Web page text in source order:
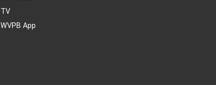
TV
WVPB App